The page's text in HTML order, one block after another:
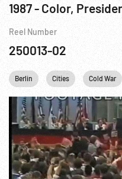
Reel Number
250013-02
Berlin Cities Cold War